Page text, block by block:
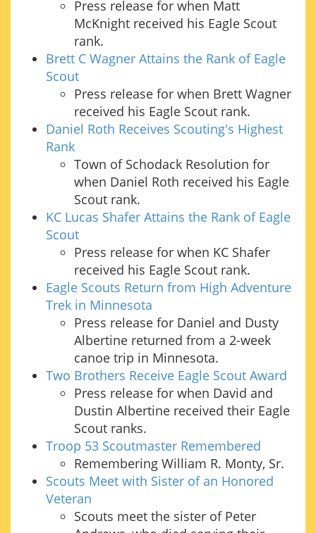
Press release for when Matt
McKnight received his Eagle Scout
rank.
Brett C Wagner Attains the Rank of Eagle
Scout
Press release for when Brett Wagner
received his Eagle Scout rank.
Daniel Roth Receives Scouting's Highest
Rank
Town of Schodack Resolution for
when Daniel Roth received his Eagle
Scout rank.
KC Lucas Shafer Attains the Rank of Eagle
Scout
Press release for when KC Shafer
received his Eagle Scout rank.
Eagle Scouts Return from High Adventure
Trek in Minnesota
Press release for Daniel and Dusty
Albertine returned from a 2-week
canoe trip in Minnesota.
Two Brothers Receive Eagle Scout Award
Press release for when David and
Dustin Albertine received their Eagle
Scout ranks.
Troop 53 Scoutmaster Remembered
Remembering William R. Monty, Sr.
Scouts Meet with Sister of an Honored
Veteran
Scouts meet the sister of Peter